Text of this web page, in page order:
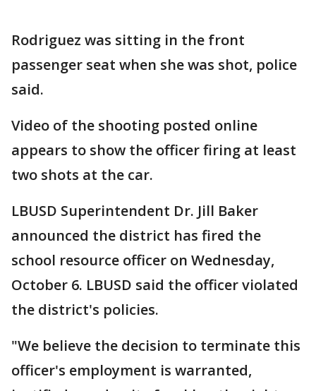
Rodriguez was sitting in the front
passenger seat when she was shot, police
said.
Video of the shooting posted online
appears to show the officer firing at least
two shots at the car.
LBUSD Superintendent Dr. Jill Baker
announced the district has fired the
school resource officer on Wednesday,
October 6. LBUSD said the officer violated
the district's policies.
"We believe the decision to terminate this
officer's employment is warranted,